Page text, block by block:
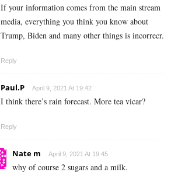
If your information comes from the main stream
media, everything you think you know about
Trump, Biden and many other things is incorrecr.
Reply
Paul.P April 9, 2021 At 19:42
I think there’s rain forecast. More tea vicar?
Reply
Nate m April 9, 2021 At 19:45
why of course 2 sugars and a milk.